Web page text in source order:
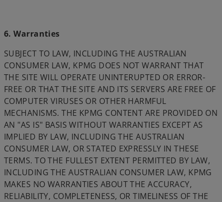
6. Warranties
SUBJECT TO LAW, INCLUDING THE AUSTRALIAN
CONSUMER LAW, KPMG DOES NOT WARRANT THAT
THE SITE WILL OPERATE UNINTERUPTED OR ERROR-
FREE OR THAT THE SITE AND ITS SERVERS ARE FREE OF
COMPUTER VIRUSES OR OTHER HARMFUL
MECHANISMS. THE KPMG CONTENT ARE PROVIDED ON
AN "AS IS" BASIS WITHOUT WARRANTIES EXCEPT AS
IMPLIED BY LAW, INCLUDING THE AUSTRALIAN
CONSUMER LAW, OR STATED EXPRESSLY IN THESE
TERMS. TO THE FULLEST EXTENT PERMITTED BY LAW,
INCLUDING THE AUSTRALIAN CONSUMER LAW, KPMG
MAKES NO WARRANTIES ABOUT THE ACCURACY,
RELIABILITY, COMPLETENESS, OR TIMELINESS OF THE